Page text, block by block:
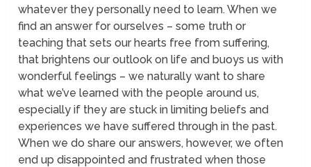
whatever they personally need to learn. When we
find an answer for ourselves – some truth or
teaching that sets our hearts free from suffering,
that brightens our outlook on life and buoys us with
wonderful feelings – we naturally want to share
what we’ve learned with the people around us,
especially if they are stuck in limiting beliefs and
experiences we have suffered through in the past.
When we do share our answers, however, we often
end up disappointed and frustrated when those